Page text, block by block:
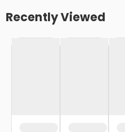
Recently Viewed